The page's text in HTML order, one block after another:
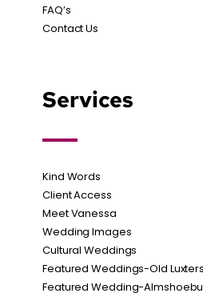
FAQ’s
Contact Us
Services
Kind Words
Client Access
Meet Vanessa
Wedding Images
Cultural Weddings
Featured Weddings-Old
Featured Wedding-